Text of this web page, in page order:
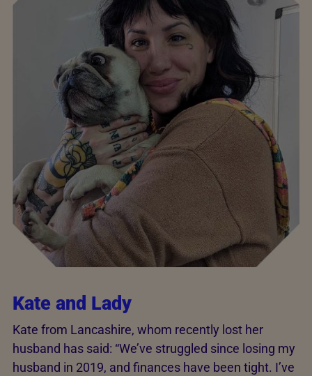
Kate and Lady
Kate from Lancashire, whom recently lost her
husband has said: “We’ve struggled since losing my
husband in 2019, and finances have been tight. I’ve